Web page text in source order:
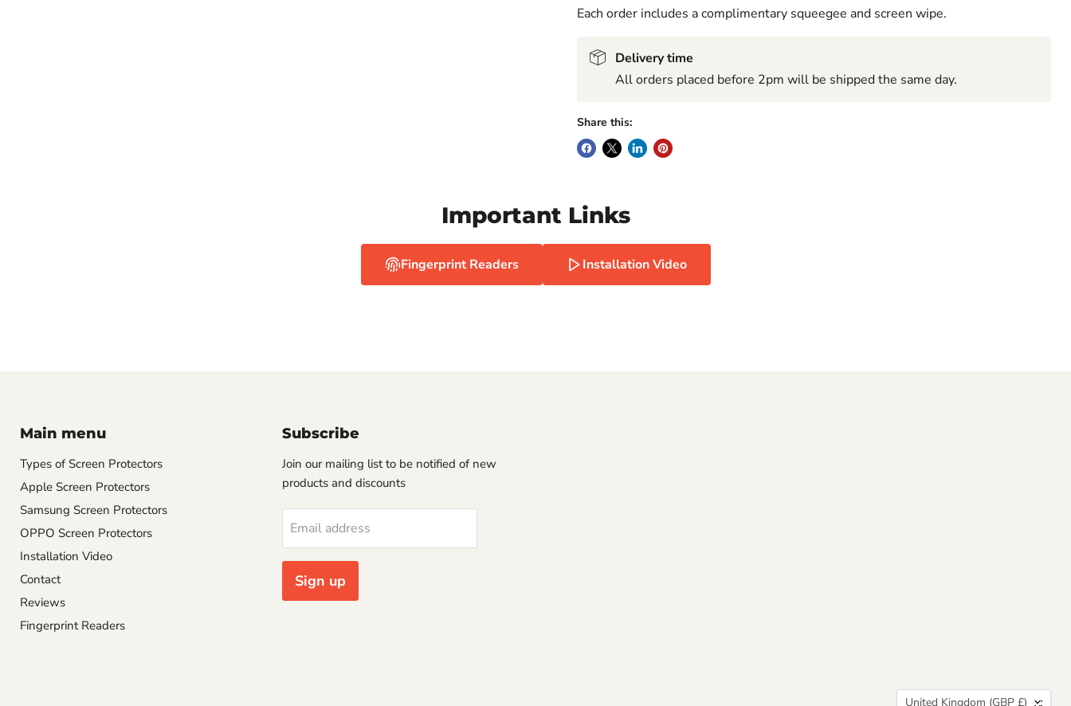
Each order includes a complimentary squeegee and screen wipe.
Delivery time
All orders placed before 2pm will be shipped the same day.
Share this:
Important Links
Fingerprint Readers Installation Video
Main menu
Types of Screen Protectors
Apple Screen Protectors
Samsung Screen Protectors
OPPO Screen Protectors
Installation Video
Contact
Reviews
Fingerprint Readers
Subscribe
Join our mailing list to be notified of new
products and discounts
Email address
Sign up
Country
United Kingdom (GBP £)